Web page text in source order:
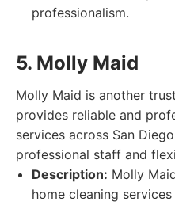
professionalism.
5. Molly Maid
Molly Maid is another
provides reliable and
services across San
professional staff and
Description: Molly
home cleaning